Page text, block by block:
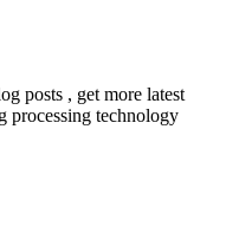
posts , get more latest
processing technology